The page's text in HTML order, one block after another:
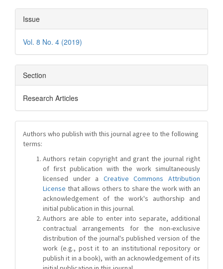
Issue
Vol. 8 No. 4 (2019)
Section
Research Articles
Authors who publish with this journal agree to the following
terms:
Authors retain copyright and grant the journal right
of first publication with the work simultaneously
licensed under a Creative Commons Attribution
License that allows others to share the work with an
acknowledgement of the work's authorship and
initial publication in this journal.
Authors are able to enter into separate, additional
contractual arrangements for the non-exclusive
distribution of the journal's published version of the
work (e.g., post it to an institutional repository or
publish it in a book), with an acknowledgement of its